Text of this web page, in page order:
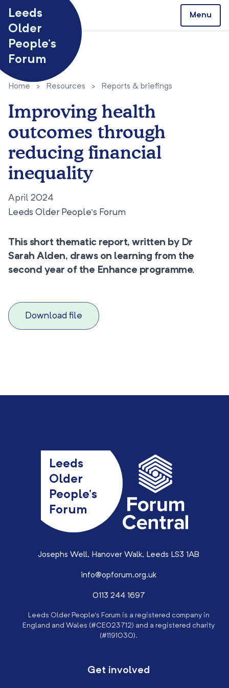
Leeds
Older
People’s
Forum
Menu
Home > Resources > Reports & briefings
Improving health
outcomes through
reducing financial
inequality
April 2024
Leeds Older People’s Forum
This short thematic report, written by Dr
Sarah Alden, draws on learning from the
second year of the Enhance programme.
Download file
Leeds
Older
People’s
Forum
Josephs Well, Hanover Walk, Leeds LS3 1AB
info@opforum.org.uk
0113 244 1697
Leeds Older People’s Forum is a registered company in
England and Wales (#CE023712) and a registered charity
(#1191030).
Get involved